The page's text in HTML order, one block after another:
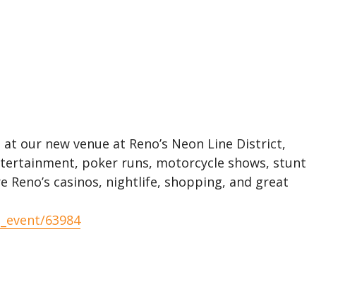
our new venue at Reno’s Neon Line District,
poker runs, motorcycle shows, stunt
Reno’s casinos, nightlife, shopping, and great
63984